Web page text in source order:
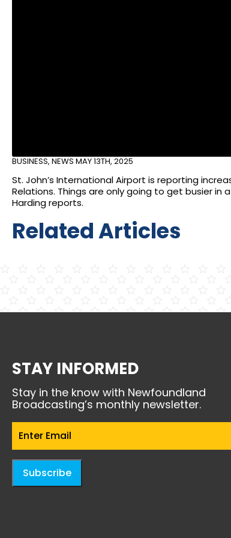
BUSINESS, NEWS MAY 13TH, 2025
St. John’s International Airport is reporting
Relations. Things are only going to get busier in
Harding reports.
Related Articles
STAY INFORMED
Stay in the know with Newfoundland
Broadcasting’s monthly newsletter.
Email(Required)
Subscribe